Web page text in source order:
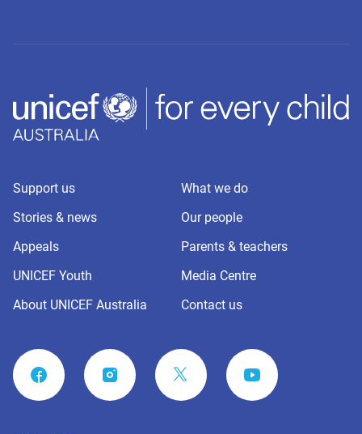
Support us
What we do
Stories & news
Our people
Appeals
Parents & teachers
UNICEF Youth
Media Centre
About UNICEF Australia
Contact us
FACEBOOK INSTAGRAM YOUTUBE